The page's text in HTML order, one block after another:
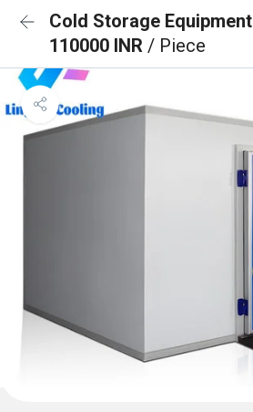
Cold Storage Equipment
110000 INR / Piece